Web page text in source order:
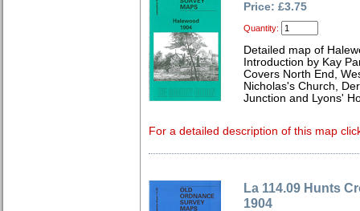
Price: £3.75
Quantity:
Detailed map of
Introduction by Kay
Covers North End,
Nicholas's Church,
Junction and Lyons'
For a detailed description of this map
La 114.09 Hunts
1904